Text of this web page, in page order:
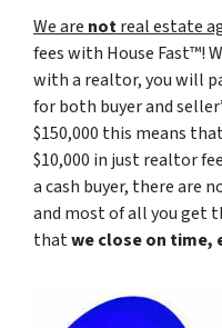
We are notreal estate
fees with House Fast™!
with a realtor, you will
for both buyer and
$150,000 this means
$10,000 in just realtor
a cash buyer, there are
and most of all you get
thatwe close on time,